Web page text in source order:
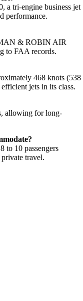
a tri-engine business jet
performance.
& ROBIN AIR
to FAA records.
468 knots (538
jets in its class.
allowing for long-
to 10 passengers
travel.